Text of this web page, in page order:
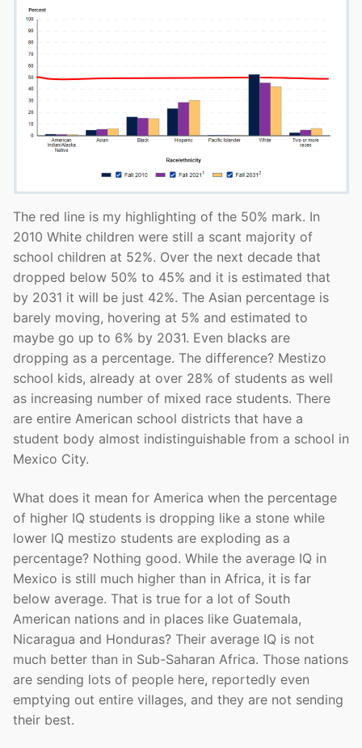
The red line is my highlighting of the 50% mark. In
2010 White children were still a scant majority of
school children at 52%. Over the next decade that
dropped below 50% to 45% and it is estimated that
by 2031 it will be just 42%. The Asian percentage is
barely moving, hovering at 5% and estimated to
maybe go up to 6% by 2031. Even blacks are
dropping as a percentage. The difference? Mestizo
school kids, already at over 28% of students as well
as increasing number of mixed race students. There
are entire American school districts that have a
student body almost indistinguishable from a school in
Mexico City.
What does it mean for America when the percentage
of higher IQ students is dropping like a stone while
lower IQ mestizo students are exploding as a
percentage? Nothing good. While the average IQ in
Mexico is still much higher than in Africa, it is far
below average. That is true for a lot of South
American nations and in places like Guatemala,
Nicaragua and Honduras? Their average IQ is not
much better than in Sub-Saharan Africa. Those nations
are sending lots of people here, reportedly even
emptying out entire villages, and they are not sending
their best.